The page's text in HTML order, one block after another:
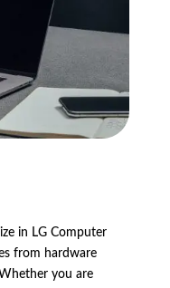
in LG Computer
from hardware
you are